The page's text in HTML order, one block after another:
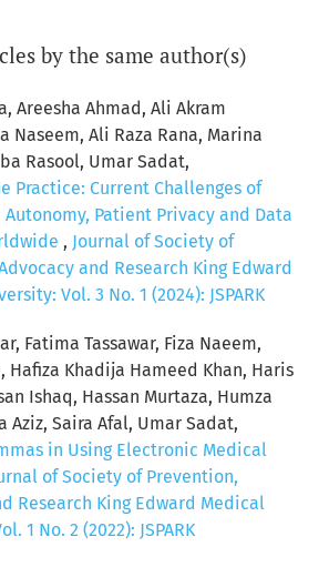
by the same author(s)
Areesha Ahmad, Ali Akram
Naseem, Ali Raza Rana, Marina
Rasool, Umar Sadat,
Practice: Current Challenges of
Autonomy, Patient Privacy and Data
, Journal of Society of
and Research King Edward
Vol. 3 No. 1 (2024): JSPARK
Fatima Tassawar, Fiza Naeem,
Hafiza Khadija Hameed Khan, Haris
Ishaq, Hassan Murtaza, Humza
Aziz, Saira Afal, Umar Sadat,
in Using Electronic Medical
of Society of Prevention,
Research King Edward Medical
1 No. 2 (2022): JSPARK